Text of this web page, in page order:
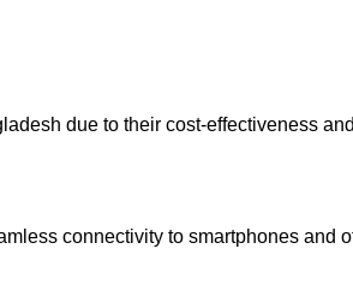
due to their cost-effectiveness
connectivity to smartphones and